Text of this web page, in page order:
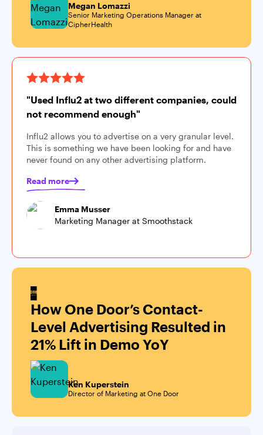
Megan Lomazzi
Senior Marketing Operations Manager at
CipherHealth
"Used Influ2 at two different companies, could
not recommend enough"
Influ2 allows you to advertise on a very granular level.
This is something we have been looking for and have
never found on any other advertising platform.
Read more
Emma Musser
Marketing Manager at Smoothstack
How One Door’s Contact-
Level Advertising Resulted in
21% Lift in Demo YoY
Ken Kuperstein
Director of Marketing at One Door